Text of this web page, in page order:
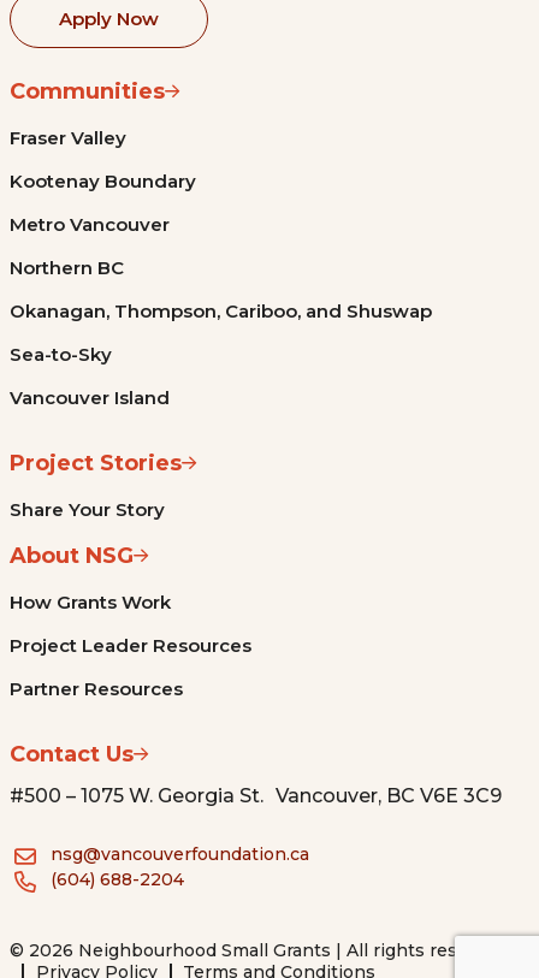
Apply Now
Communities
Fraser Valley
Kootenay Boundary
Metro Vancouver
Northern BC
Okanagan, Thompson, Cariboo, and Shuswap
Sea-to-Sky
Vancouver Island
Project Stories
Share Your Story
About NSG
How Grants Work
Project Leader Resources
Partner Resources
Contact Us
#500 – 1075 W. Georgia St. Vancouver, BC V6E 3C9
nsg@vancouverfoundation.ca
(604) 688-2204
© 2026 Neighbourhood Small Grants | All rights reserved.
Privacy Policy
Terms and Conditions